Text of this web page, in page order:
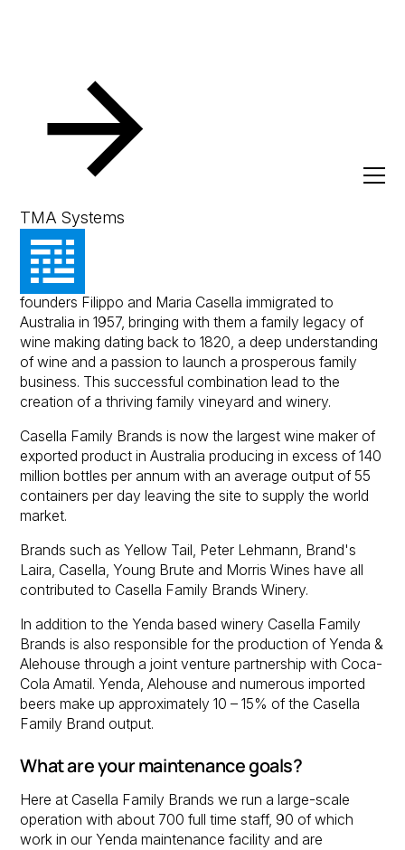
TMA Systems
Resources Client Success Stories
Casella Family Brands
The Casella Family Brands journey began when
founders Filippo and Maria Casella immigrated to
Australia in 1957, bringing with them a family legacy of
wine making dating back to 1820, a deep understanding
of wine and a passion to launch a prosperous family
business. This successful combination lead to the
creation of a thriving family vineyard and winery.
Casella Family Brands is now the largest wine maker of
exported product in Australia producing in excess of 140
million bottles per annum with an average output of 55
containers per day leaving the site to supply the world
market.
Brands such as Yellow Tail, Peter Lehmann, Brand's
Laira, Casella, Young Brute and Morris Wines have all
contributed to Casella Family Brands Winery.
In addition to the Yenda based winery Casella Family
Brands is also responsible for the production of Yenda &
Alehouse through a joint venture partnership with Coca-
Cola Amatil. Yenda, Alehouse and numerous imported
beers make up approximately 10 – 15% of the Casella
Family Brand output.
What are your maintenance goals?
Here at Casella Family Brands we run a large-scale
operation with about 700 full time staff, 90 of which
work in our Yenda maintenance facility and are